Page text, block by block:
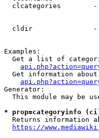
clcategories
cldir
Examples:
Get a list of
Get information
Generator:
This module may be
* prop=categoryinfo
Returns information
https://